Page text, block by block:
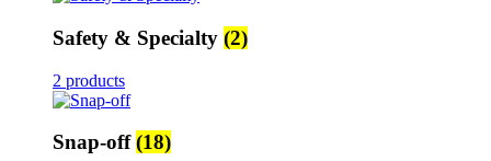
Safety & Specialty (2)
2 products
Snap-off(18)